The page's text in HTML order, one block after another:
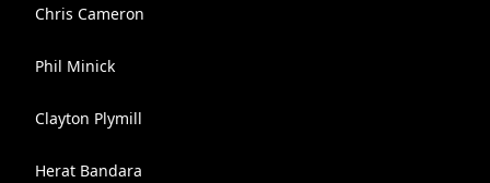
Chris Cameron
Phil Minick
Clayton Plymill
Herat Bandara